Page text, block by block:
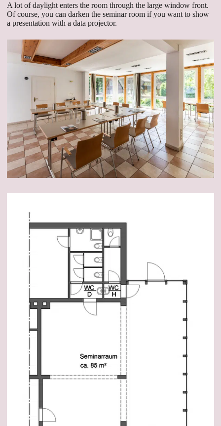
A lot of daylight enters the room through the large window front.
Of course, you can darken the seminar room if you want to show
a presentation with a data projector.